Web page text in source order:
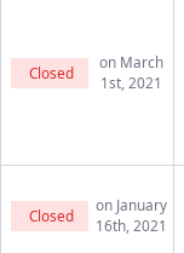
Closed
on March
1st, 2021
Closed
on January
16th, 2021